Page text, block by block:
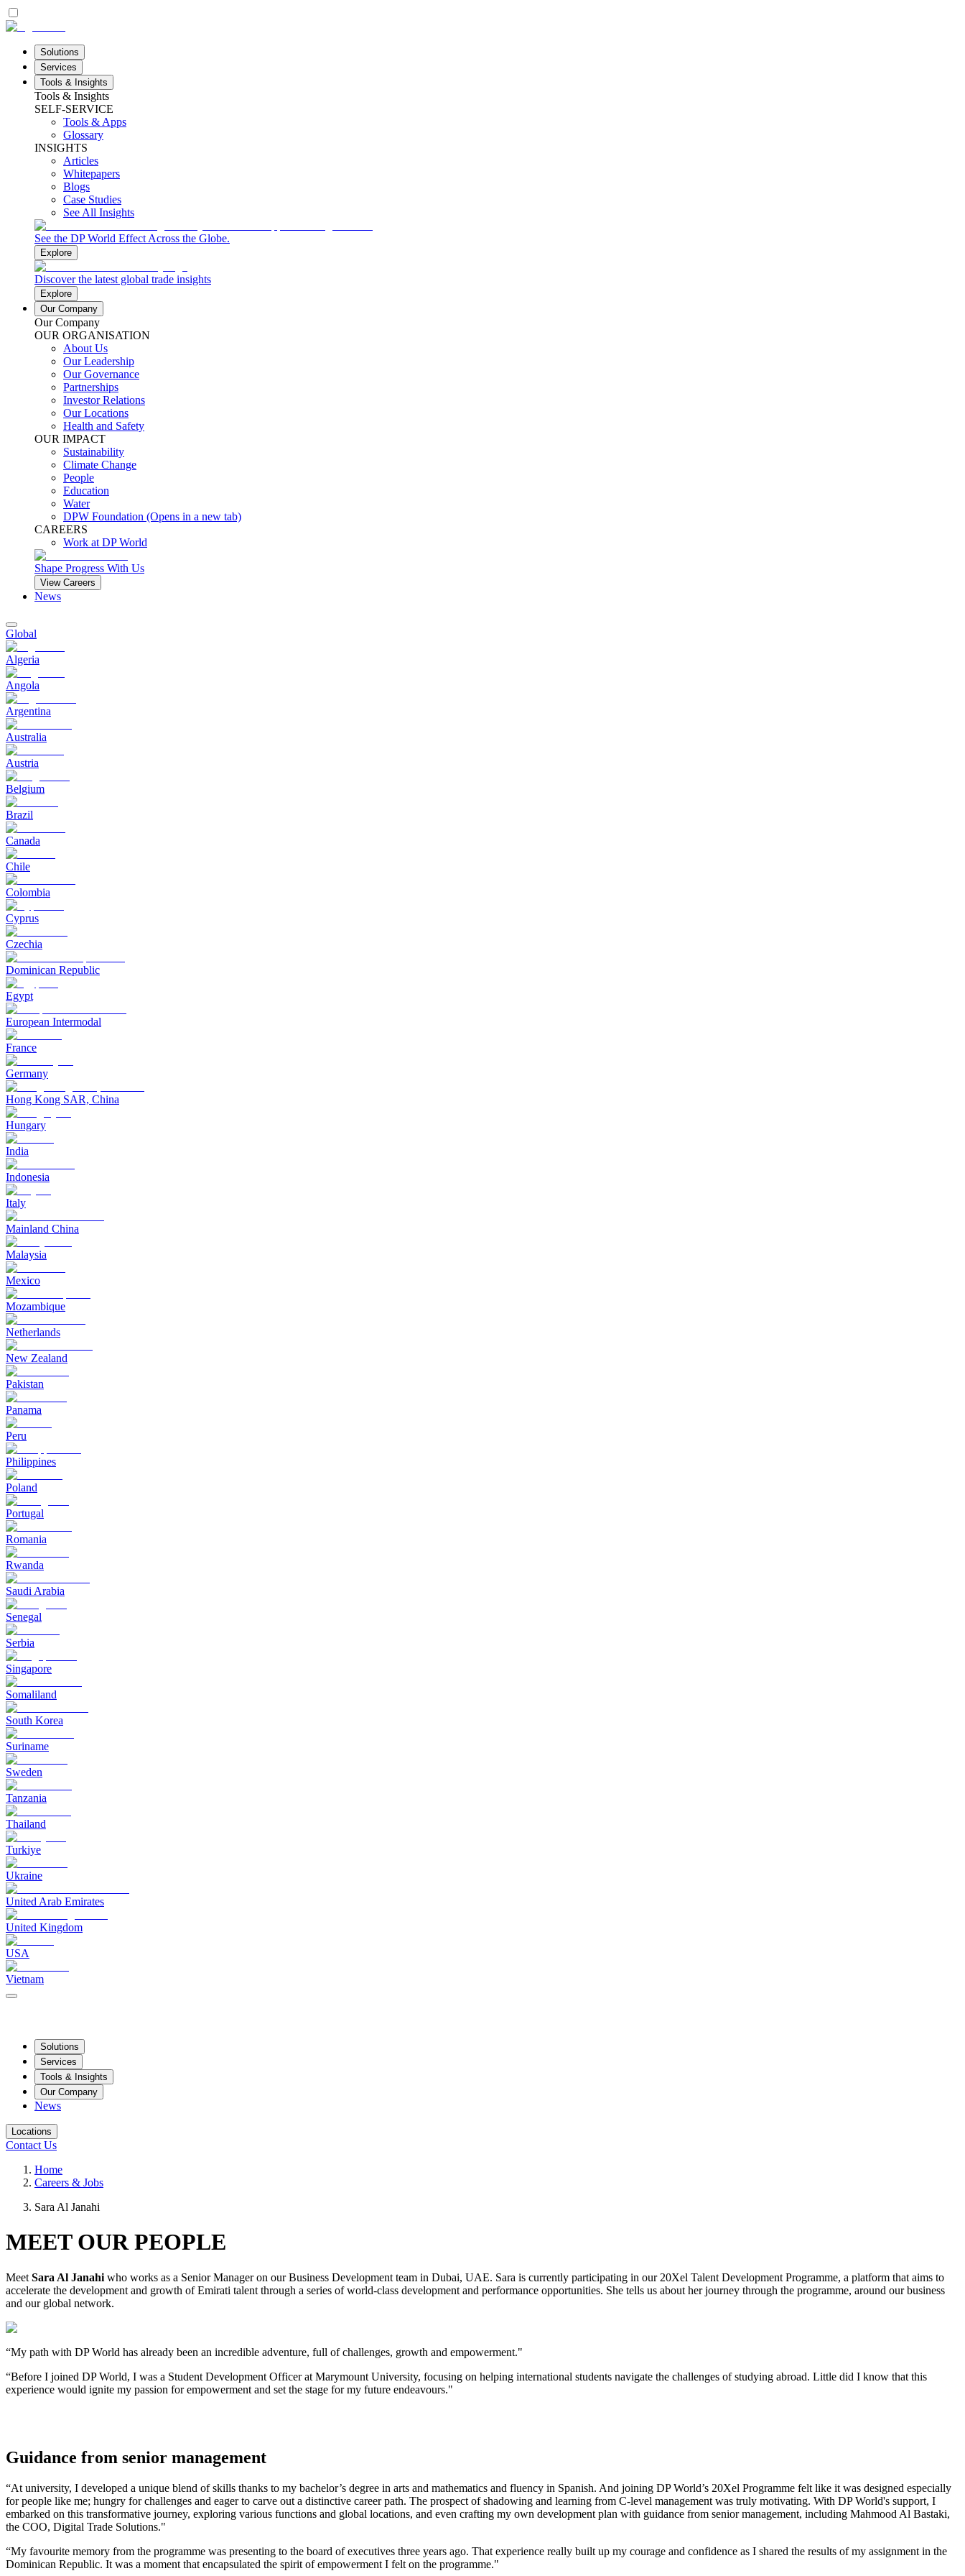
Solutions
Services
Tools & Insights
Tools & Insights
SELF-SERVICE
Tools & Apps
Glossary
INSIGHTS
Articles
Whitepapers
Blogs
Case Studies
See All Insights
See the DP World Effect Across the Globe.
Explore
Discover the latest global trade insights
Explore
Our Company
Our Company
OUR ORGANISATION
About Us
Our Leadership
Our Governance
Partnerships
Investor Relations
Our Locations
Health and Safety
OUR IMPACT
Sustainability
Climate Change
People
Education
Water
DPW Foundation (Opens in a new tab)
CAREERS
Work at DP World
Shape Progress With Us
View Careers
News
Global
Algeria
Angola
Argentina
Australia
Austria
Belgium
Brazil
Canada
Chile
Colombia
Cyprus
Czechia
Dominican Republic
Egypt
European Intermodal
France
Germany
Hong Kong SAR, China
Hungary
India
Indonesia
Italy
Mainland China
Malaysia
Mexico
Mozambique
Netherlands
New Zealand
Pakistan
Panama
Peru
Philippines
Poland
Portugal
Romania
Rwanda
Saudi Arabia
Senegal
Serbia
Singapore
Somaliland
South Korea
Suriname
Sweden
Tanzania
Thailand
Turkiye
Ukraine
United Arab Emirates
United Kingdom
USA
Vietnam
Solutions
Services
Tools & Insights
Our Company
News
Locations
Contact Us
Home
Careers & Jobs
Sara Al Janahi
MEET OUR PEOPLE
Meet Sara Al Janahi who works as a Senior Manager on our Business Development team in Dubai, UAE. Sara is currently participating in our 20Xel Talent Development Programme, a platform that aims to
accelerate the development and growth of Emirati talent through a series of world-class development and performance opportunities. She tells us about her journey through the programme, around our business
and our global network.
“My path with DP World has already been an incredible adventure, full of challenges, growth and empowerment."
“Before I joined DP World, I was a Student Development Officer at Marymount University, focusing on helping international students navigate the challenges of studying abroad. Little did I know that this
experience would ignite my passion for empowerment and set the stage for my future endeavours."
Guidance from senior management
“At university, I developed a unique blend of skills thanks to my bachelor’s degree in arts and mathematics and fluency in Spanish. And joining DP World’s 20Xel Programme felt like it was designed especially
for people like me; hungry for challenges and eager to carve out a distinctive career path. The prospect of shadowing and learning from C-level management was truly motivating. With DP World's support, I
embarked on this transformative journey, exploring various functions and global locations, and even crafting my own development plan with guidance from senior management, including Mahmood Al Bastaki,
the COO, Digital Trade Solutions."
“My favourite memory from the programme was presenting to the board of executives three years ago. That experience really built up my courage and confidence as I shared the results of my assignment in the
Dominican Republic. It was a moment that encapsulated the spirit of empowerment I felt on the programme."